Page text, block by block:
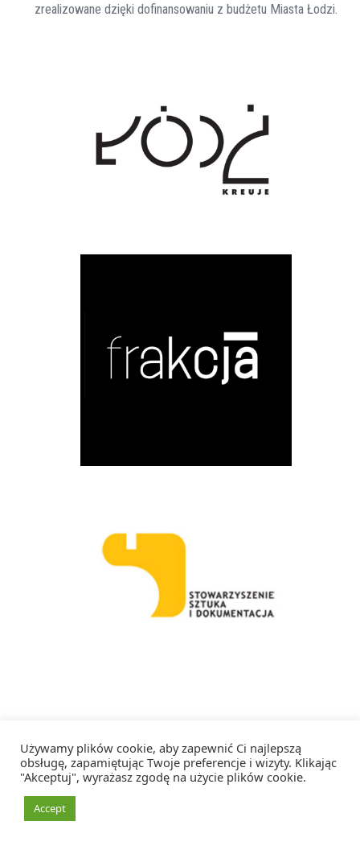
zrealizowane dzięki dofinansowaniu z budżetu Miasta Łodzi.
Copyright 2026 Artystka Artystce – Wszelkie prawa zastrzeżone
Realizacja:
Używamy plików cookie, aby zapewnić Ci najlepszą
obsługę, zapamiętując Twoje preferencje i wizyty. Klikając
"Akceptuj", wyrażasz zgodę na użycie plików cookie.
Accept